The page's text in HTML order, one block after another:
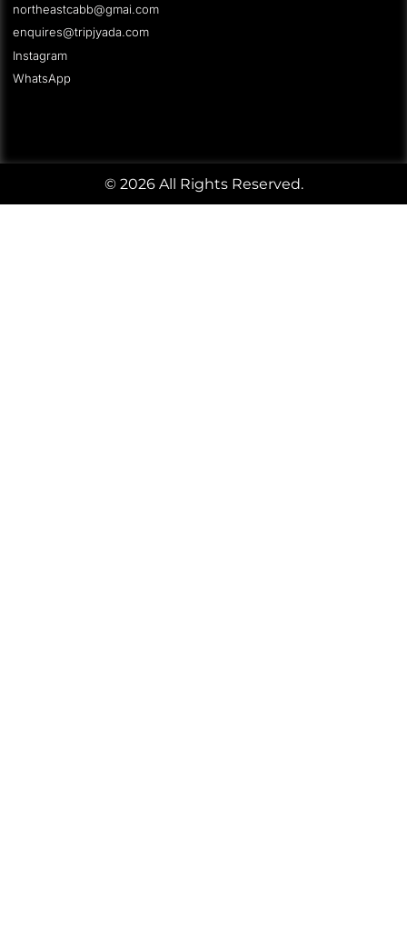
northeastcabb@gmai.com
enquires@tripjyada.com
Instagram
WhatsApp
© 2026 All Rights Reserved.